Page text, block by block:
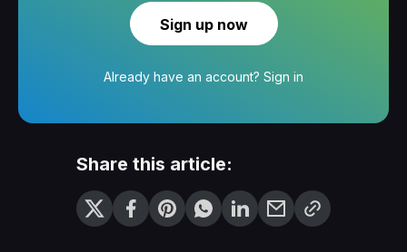
Sign up now
Already have an account? Sign in
Share this article: